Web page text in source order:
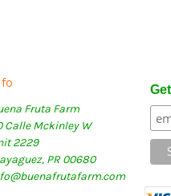
Fruta Farm
Calle Mckinley W
2229
PR 00680